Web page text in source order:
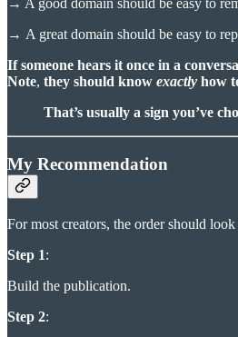
→ A good domain should be easy to
→ A great domain should be easy to
If someone hears it once in a
Note, they should know exactly how
That’s usually a sign you’ve
My Recommendation
For most creators, the order should
Step 1:
Build the publication.
Step 2: